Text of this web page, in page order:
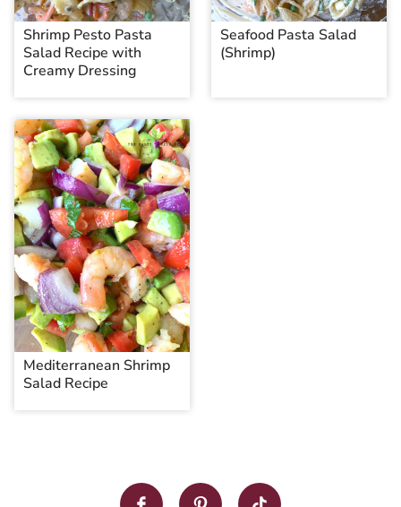
Shrimp Pesto Pasta
Salad Recipe with
Creamy Dressing
Seafood Pasta Salad
(Shrimp)
Mediterranean Shrimp
Salad Recipe